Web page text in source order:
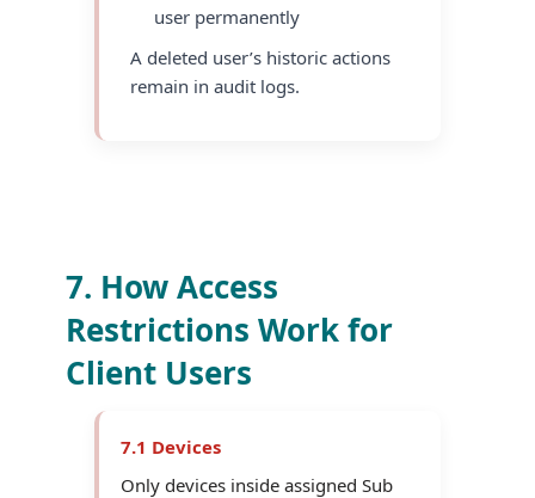
user permanently
A deleted user’s historic actions
remain in audit logs.
7. How Access
Restrictions Work for
Client Users
7.1 Devices
Only devices inside assigned Sub